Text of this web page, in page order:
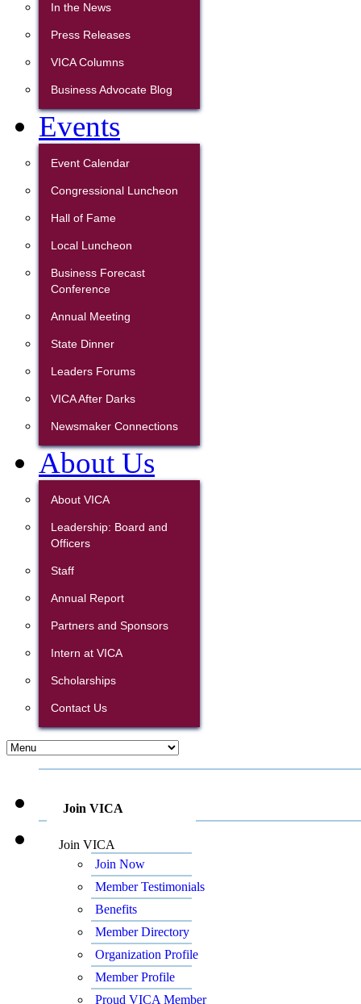
In the News
Press Releases
VICA Columns
Business Advocate Blog
Events
Event Calendar
Congressional Luncheon
Hall of Fame
Local Luncheon
Business Forecast
Conference
Annual Meeting
State Dinner
Leaders Forums
VICA After Darks
Newsmaker Connections
About Us
About VICA
Leadership: Board and
Officers
Staff
Annual Report
Partners and Sponsors
Intern at VICA
Scholarships
Contact Us
Join VICA
Join VICA
Join Now
Member Testimonials
Benefits
Member Directory
Organization Profile
Member Profile
Proud VICA Member